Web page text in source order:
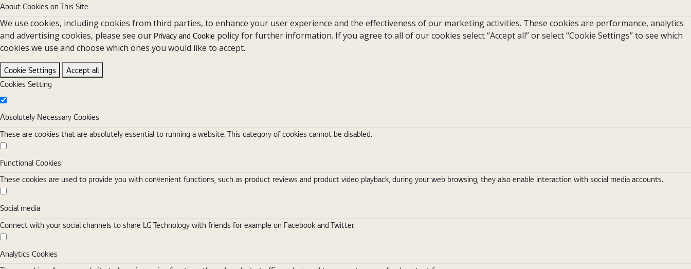
About Cookies on This Site
We use cookies, including cookies from third parties, to enhance your user experience and the effectiveness of our marketing activities. These cookies are performance, analytics
and advertising cookies, please see our Privacy and Cookie policy for further information. If you agree to all of our cookies select “Accept all” or select “Cookie Settings” to see which
cookies we use and choose which ones you would like to accept.
Cookie Settings
Accept all
Cookies Setting
Absolutely Necessary Cookies
Absolutely Necessary Cookies
These are cookies that are absolutely essential to running a website. This category of cookies cannot be disabled.
Functional Cookies
Functional Cookies
These cookies are used to provide you with convenient functions, such as product reviews and product video playback, during your web browsing, they also enable interaction with social media accounts.
Social media
Social media
Connect with your social channels to share LG Technology with friends for example on Facebook and Twitter.
Analytics Cookies
Analytics Cookies